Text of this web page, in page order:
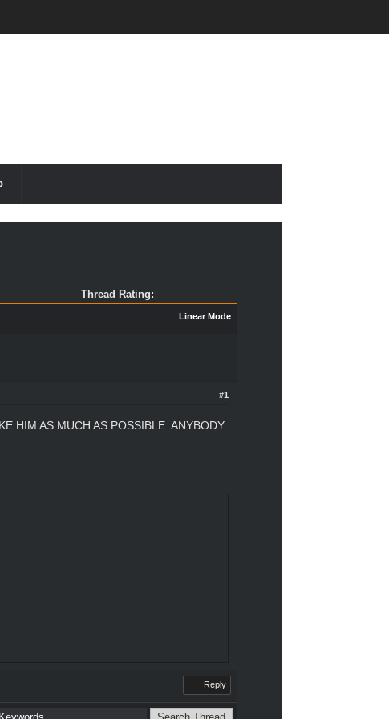
Thread Rating:
Linear Mode
#1
HIM AS MUCH AS POSSIBLE. ANYBODY
Reply